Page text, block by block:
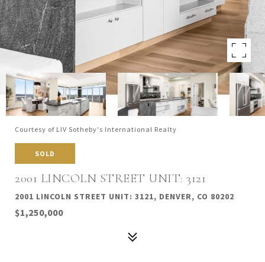
Courtesy of LIV Sotheby's International Realty
SOLD
2001 LINCOLN STREET UNIT: 3121
2001 LINCOLN STREET UNIT: 3121, DENVER, CO 80202
$1,250,000